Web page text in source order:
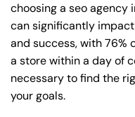
choosing a seo
can significantly
and success, with 76%
a store within a day of
necessary to find the
your goals.